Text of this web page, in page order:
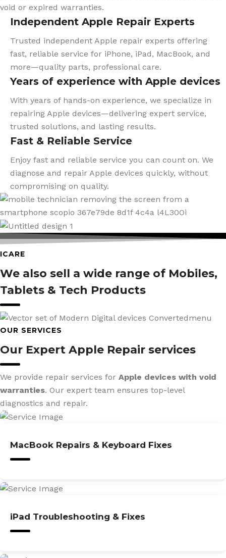
void or expired warranties.
Independent Apple Repair Experts
Trusted independent Apple repair experts offering
fast, reliable service for iPhone, iPad, MacBook, and
more—quality parts, professional care.
Years of experience with Apple devices
With years of hands-on experience, we specialize in
repairing Apple devices—delivering expert service,
trusted solutions, and lasting results.
Fast & Reliable Service
Enjoy fast and reliable service you can count on. We
diagnose and repair Apple devices quickly, without
compromising on quality.
ICARE
We also sell a wide range of Mobiles,
Tablets & Tech Products
OUR SERVICES
Our Expert Apple Repair services
We provide repair services for Apple devices with void
warranties. Our expert team ensures top-level
diagnostics and repair.
MacBook Repairs & Keyboard Fixes
iPad Troubleshooting & Fixes